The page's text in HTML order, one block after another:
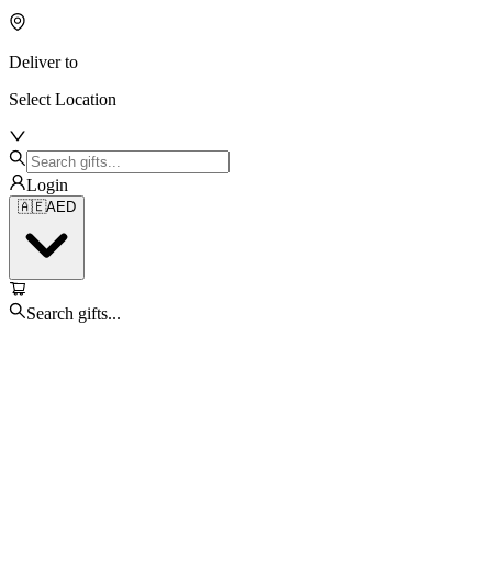
Deliver to
Select Location
Login
🇦🇪AED
Search gifts...